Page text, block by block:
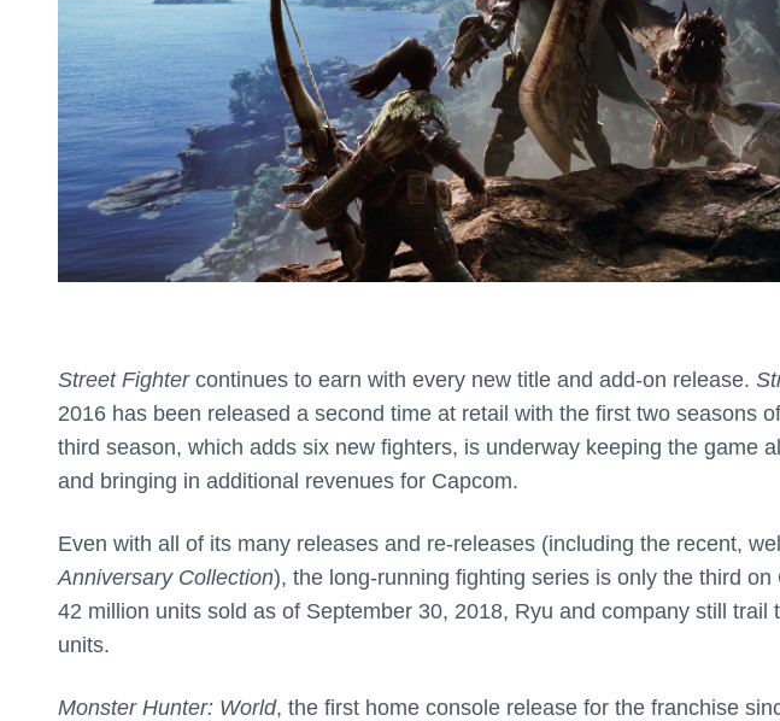
Street Fighter continues to earn with every new title and add-on release.
2016 has been released a second time at retail with the first two seasons
third season, which adds six new fighters, is underway keeping the game
and bringing in additional revenues for Capcom.
Even with all of its many releases and re-releases (including the recent,
Anniversary Collection), the long-running fighting series is only the third on
42 million units sold as of September 30, 2018, Ryu and company still trail
units.
Monster Hunter: World, the first home console release for the franchise